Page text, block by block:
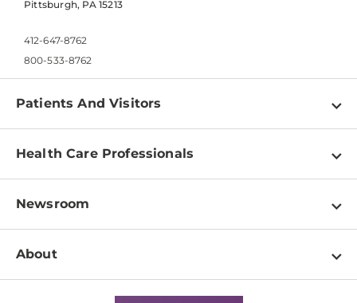
Pittsburgh, PA 15213
412-647-8762
800-533-8762
Patients And Visitors
Find a Doctor
Pay a Bill
Patient & Visitor Resources
Disabilities Resource Center
Services
Health Care Professionals
Physician Information
Education & Training
Departments
Newsroom
Newsroom Home
About